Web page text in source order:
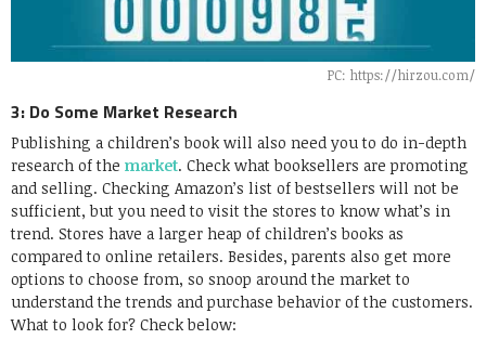
PC: https://hirzou.com/
3: Do Some Market Research
Publishing a children’s book will also need you to do in-depth
research of the market. Check what booksellers are promoting
and selling. Checking Amazon’s list of bestsellers will not be
sufficient, but you need to visit the stores to know what’s in
trend. Stores have a larger heap of children’s books as
compared to online retailers. Besides, parents also get more
options to choose from, so snoop around the market to
understand the trends and purchase behavior of the customers.
What to look for? Check below: